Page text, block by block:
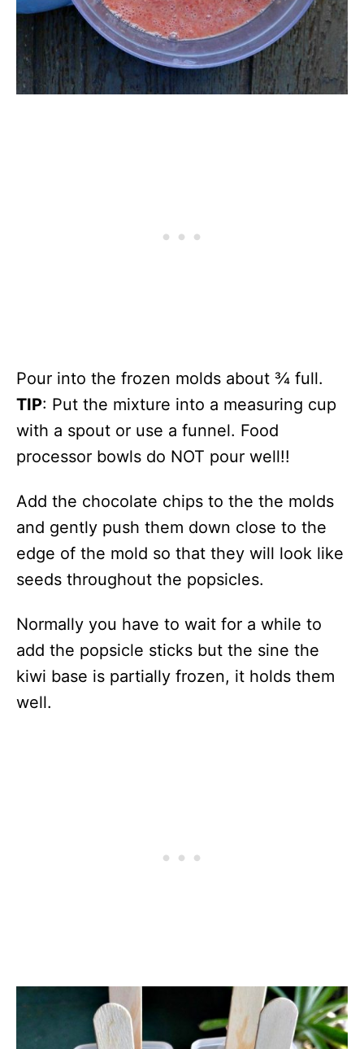
Pour into the frozen molds about ¾ full.
TIP: Put the mixture into a measuring cup
with a spout or use a funnel. Food
processor bowls do NOT pour well!!
Add the chocolate chips to the the molds
and gently push them down close to the
edge of the mold so that they will look like
seeds throughout the popsicles.
Normally you have to wait for a while to
add the popsicle sticks but the sine the
kiwi base is partially frozen, it holds them
well.